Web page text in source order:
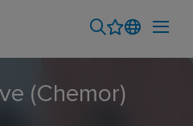
(Chemor)